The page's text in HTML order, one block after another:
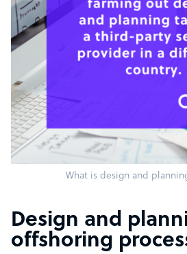
What is design and
Design and
offshoring